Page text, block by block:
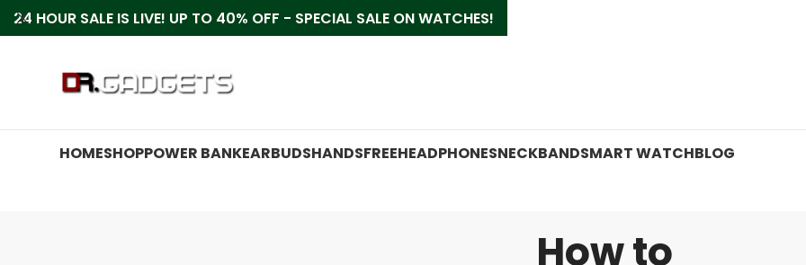
HOMESHOPPOWER BANKEARBUDSHANDSFREEHEADPHONESNECKBANDSMART WATCHBLOG
How to
24 HOUR SALE IS LIVE! UP TO 40% OFF - SPECIAL SALE ON WATCHES!